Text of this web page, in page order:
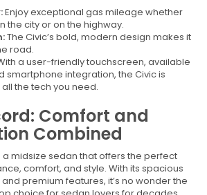
Enjoy exceptional gas mileage whether
the city or on the highway.
The Civic’s bold, modern design makes it
road.
a user-friendly touchscreen, available
smartphone integration, the Civic is
the tech you need.
Comfort and
Combined
a midsize sedan that offers the perfect
comfort, and style. With its spacious
premium features, it’s no wonder the